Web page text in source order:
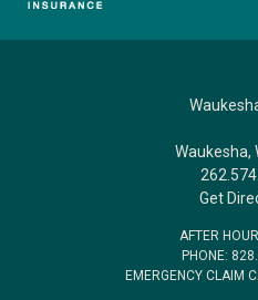
Waukesha,
Get
AFTER
PHONE:
EMERGENCY CLAIM